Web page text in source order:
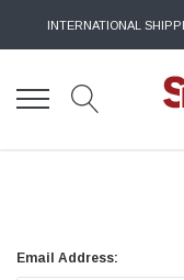
INTERNATIONAL
Email Address: